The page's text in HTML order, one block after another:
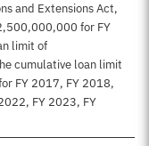
and Extensions Act,
for FY
limit of
cumulative loan limit
FY 2017, FY 2018,
FY 2023, FY